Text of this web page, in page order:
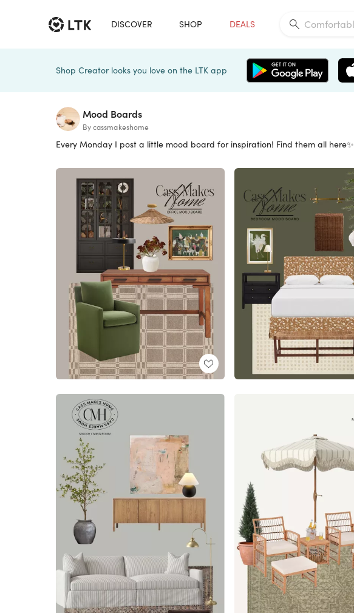
DISCOVER SHOP DEALS
Shop Creator looks you love on the LTK app
Mood Boards
By cassmakeshome
Every Monday I post a little mood board for inspiration! Find them all here✨